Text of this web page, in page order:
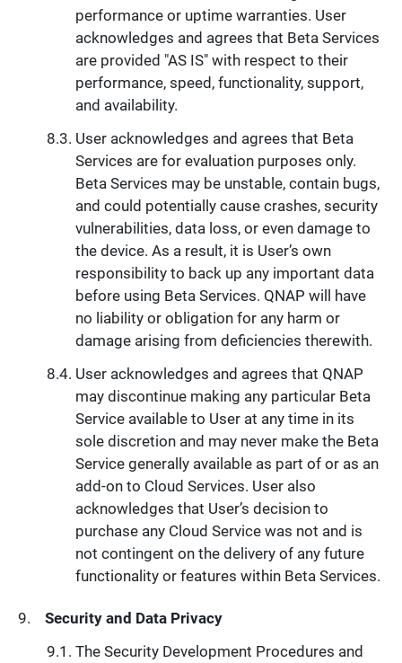
performance or uptime warranties. User
acknowledges and agrees that Beta Services
are provided "AS IS" with respect to their
performance, speed, functionality, support,
and availability.
User acknowledges and agrees that Beta
Services are for evaluation purposes only.
Beta Services may be unstable, contain bugs,
and could potentially cause crashes, security
vulnerabilities, data loss, or even damage to
the device. As a result, it is User’s own
responsibility to back up any important data
before using Beta Services. QNAP will have
no liability or obligation for any harm or
damage arising from deficiencies therewith.
User acknowledges and agrees that QNAP
may discontinue making any particular Beta
Service available to User at any time in its
sole discretion and may never make the Beta
Service generally available as part of or as an
add-on to Cloud Services. User also
acknowledges that User’s decision to
purchase any Cloud Service was not and is
not contingent on the delivery of any future
functionality or features within Beta Services.
Security and Data Privacy
The Security Development Procedures and